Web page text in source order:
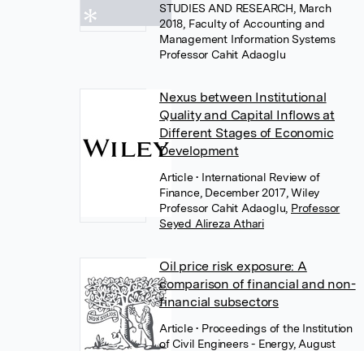
STUDIES AND RESEARCH, March
2018, Faculty of Accounting and
Management Information Systems
Professor Cahit Adaoglu
Nexus between Institutional
Quality and Capital Inflows at
Different Stages of Economic
Development
Article• International Review of
Finance, December 2017, Wiley
Professor Cahit Adaoglu Professor
Seyed Alireza Athari
Oil price risk exposure: A
comparison of financial and non-
financial subsectors
Article• Proceedings of the Institution
of Civil Engineers - Energy, August